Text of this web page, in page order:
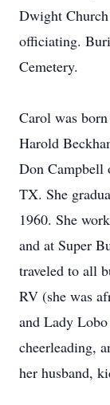
Dwight
officiating.
Cemetery.
Carol was
Harold
Don Campbell
TX. She
1960. She
and at Super
traveled to all
RV (she was
and Lady
cheerleading,
her husband,